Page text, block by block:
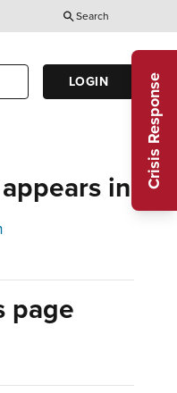
Utility
Menu
(Header)
Search
LOGIN Crisis Response
in
page